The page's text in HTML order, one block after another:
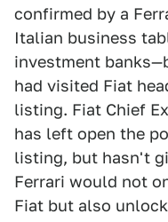
confirmed by a
Italian business
investment
had visited Fiat
listing. Fiat Chief
has left open the
listing, but hasn't
Ferrari would not
Fiat but also